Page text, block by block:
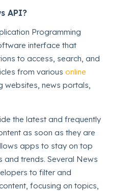
API?
Programming
interface that
to access, search, and
from variousonline
websites, news portals,
the latest and frequently
as soon as they are
apps to stay on top
and trends. Several News
to filter and
focusing on topics,